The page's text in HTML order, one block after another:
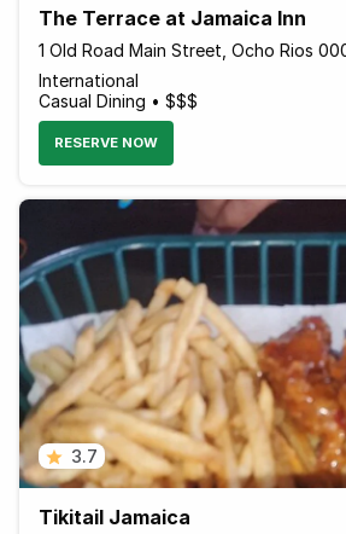
The Terrace at Jamaica Inn
1 Old Road Main Street, Ocho Rios
International
Casual Dining • $$$
RESERVE NOW
3.7
Tikitail Jamaica